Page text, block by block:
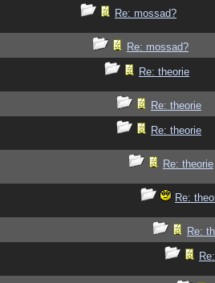
Re: mossad?
Re: mossad?
Re: theorie
Re: theorie
Re: theorie
Re: theorie
Re:
Re: